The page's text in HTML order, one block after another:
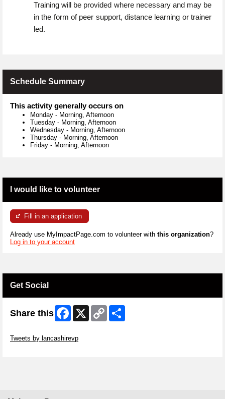
Training will be provided where necessary and may be
in the form of peer support, distance learning or trainer
led.
Schedule Summary
This activity generally occurs on
Monday - Morning, Afternoon
Tuesday - Morning, Afternoon
Wednesday - Morning, Afternoon
Thursday - Morning, Afternoon
Friday - Morning, Afternoon
I would like to volunteer
Fill in an application
Already use MyImpactPage.com to volunteer with this organization?
Log in to your account
Get Social
Share this Facebook
X
Copy
Link
Tweets by lancashirevp